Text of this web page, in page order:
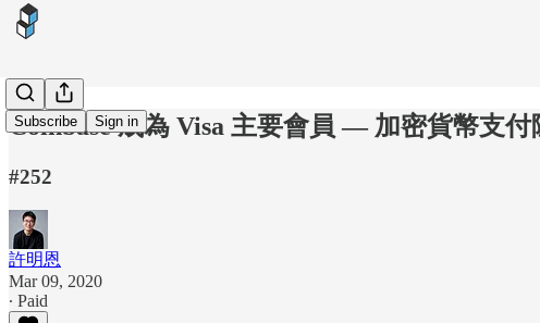
Subscribe Sign in
Coinbase 成為 Visa 主要會員 — 加密貨幣支付
#252
許明恩
Mar 09, 2020
∙ Paid